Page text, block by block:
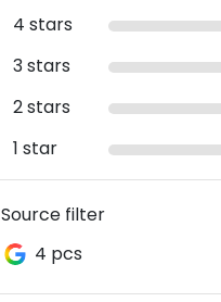
4 stars
3 stars
2 stars
1 star
Source filter
4 pcs